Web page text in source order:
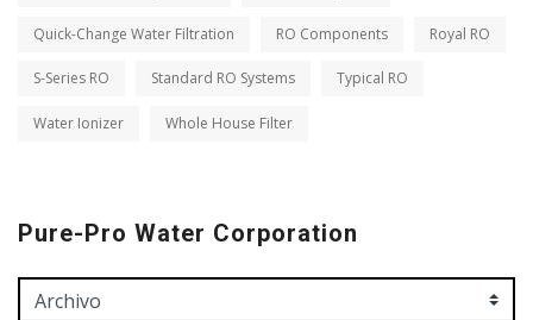
Quick-Change Water Filtration RO Components Royal RO
S-Series RO Standard RO Systems Typical RO
Water Ionizer Whole House Filter
Pure-Pro Water Corporation